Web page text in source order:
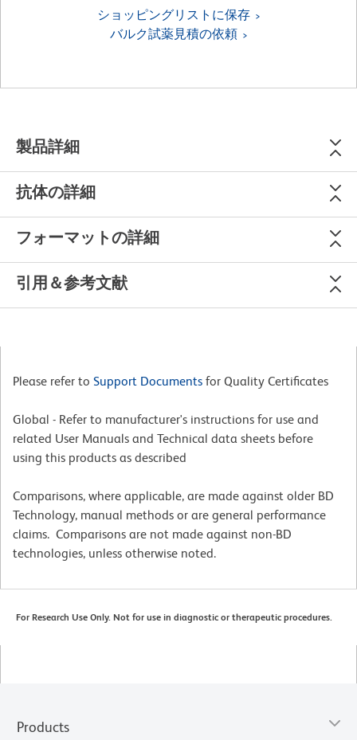
ショッピングリストに保存
バルク試薬見積の依頼
製品詳細
抗体の詳細
フォーマットの詳細
引用＆参考文献
Please refer to Support Documents for Quality Certificates
Global - Refer to manufacturer's instructions for use and
related User Manuals and Technical data sheets before
using this products as described
Comparisons, where applicable, are made against older BD
Technology, manual methods or are general performance
claims. Comparisons are not made against non-BD
technologies, unless otherwise noted.
For Research Use Only. Not for use in diagnostic or therapeutic procedures.
Products